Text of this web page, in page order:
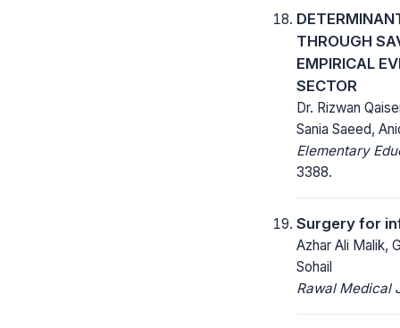
THROUGH
EMPIRICAL
SECTOR
Dr. Rizwan
Sania Saeed,
Elementary
3388.
Surgery for
Azhar Ali Malik,
Sohail
Rawal Medical